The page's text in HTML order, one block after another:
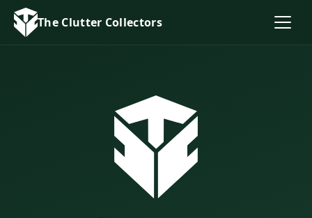
The Clutter Collectors